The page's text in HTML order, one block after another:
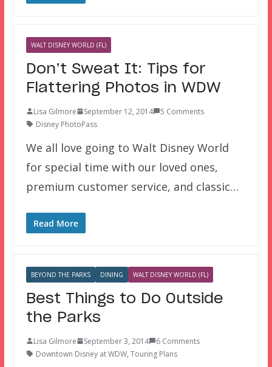
WALT DISNEY WORLD (FL)
Don’t Sweat It: Tips for
Flattering Photos in WDW
Lisa Gilmore September 12, 2014
5 Comments
Disney PhotoPass
We all love going to Walt Disney World
for special time with our loved ones,
premium customer service, and classic…
Read More
BEYOND THE PARKS DINING WALT DISNEY WORLD (FL)
Best Things to Do Outside
the Parks
Lisa Gilmore September 3, 2014
6 Comments
Downtown Disney at WDW, Touring Plans